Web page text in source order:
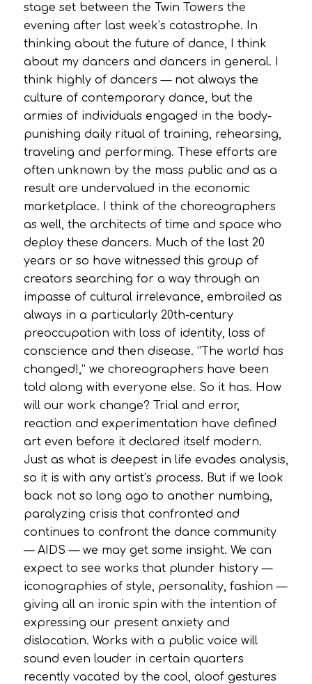
stage set between the Twin Towers the
evening after last week’s catastrophe. In
thinking about the future of dance, I think
about my dancers and dancers in general. I
think highly of dancers — not always the
culture of contemporary dance, but the
armies of individuals engaged in the body-
punishing daily ritual of training, rehearsing,
traveling and performing. These efforts are
often unknown by the mass public and as a
result are undervalued in the economic
marketplace. I think of the choreographers
as well, the architects of time and space who
deploy these dancers. Much of the last 20
years or so have witnessed this group of
creators searching for a way through an
impasse of cultural irrelevance, embroiled as
always in a particularly 20th-century
preoccupation with loss of identity, loss of
conscience and then disease. “The world has
changed!,” we choreographers have been
told along with everyone else. So it has. How
will our work change? Trial and error,
reaction and experimentation have defined
art even before it declared itself modern.
Just as what is deepest in life evades analysis,
so it is with any artist’s process. But if we look
back not so long ago to another numbing,
paralyzing crisis that confronted and
continues to confront the dance community
— AIDS — we may get some insight. We can
expect to see works that plunder history —
iconographies of style, personality, fashion —
giving all an ironic spin with the intention of
expressing our present anxiety and
dislocation. Works with a public voice will
sound even louder in certain quarters
recently vacated by the cool, aloof gestures